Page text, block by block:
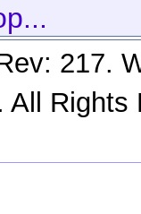
217.
All Rights